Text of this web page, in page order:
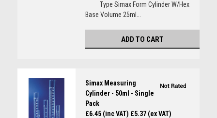
Type Simax Form Cylinder W/Hex
Base Volume 25ml...
ADD TO CART
Simax Measuring
Cylinder - 50ml - Single
Pack
£6.45 (inc VAT) £5.37 (ex VAT)